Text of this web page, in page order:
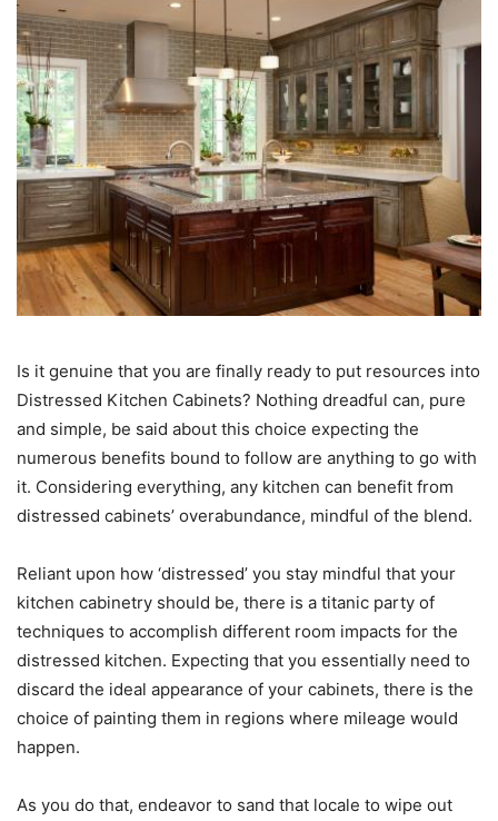
Is it genuine that you are finally ready to put resources into
Distressed Kitchen Cabinets? Nothing dreadful can, pure
and simple, be said about this choice expecting the
numerous benefits bound to follow are anything to go with
it. Considering everything, any kitchen can benefit from
distressed cabinets’ overabundance, mindful of the blend.
Reliant upon how ‘distressed’ you stay mindful that your
kitchen cabinetry should be, there is a titanic party of
techniques to accomplish different room impacts for the
distressed kitchen. Expecting that you essentially need to
discard the ideal appearance of your cabinets, there is the
choice of painting them in regions where mileage would
happen.
As you do that, endeavor to sand that locale to wipe out